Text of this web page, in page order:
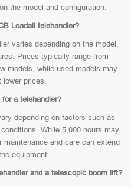
the model and configuration.
Loadall telehandler?
varies depending on the model,
Prices typically range from
models, while used models may
lower prices.
a telehandler?
depending on factors such as
While 5,000 hours may
maintenance and care can extend
equipment.
and a telescopic boom lift?